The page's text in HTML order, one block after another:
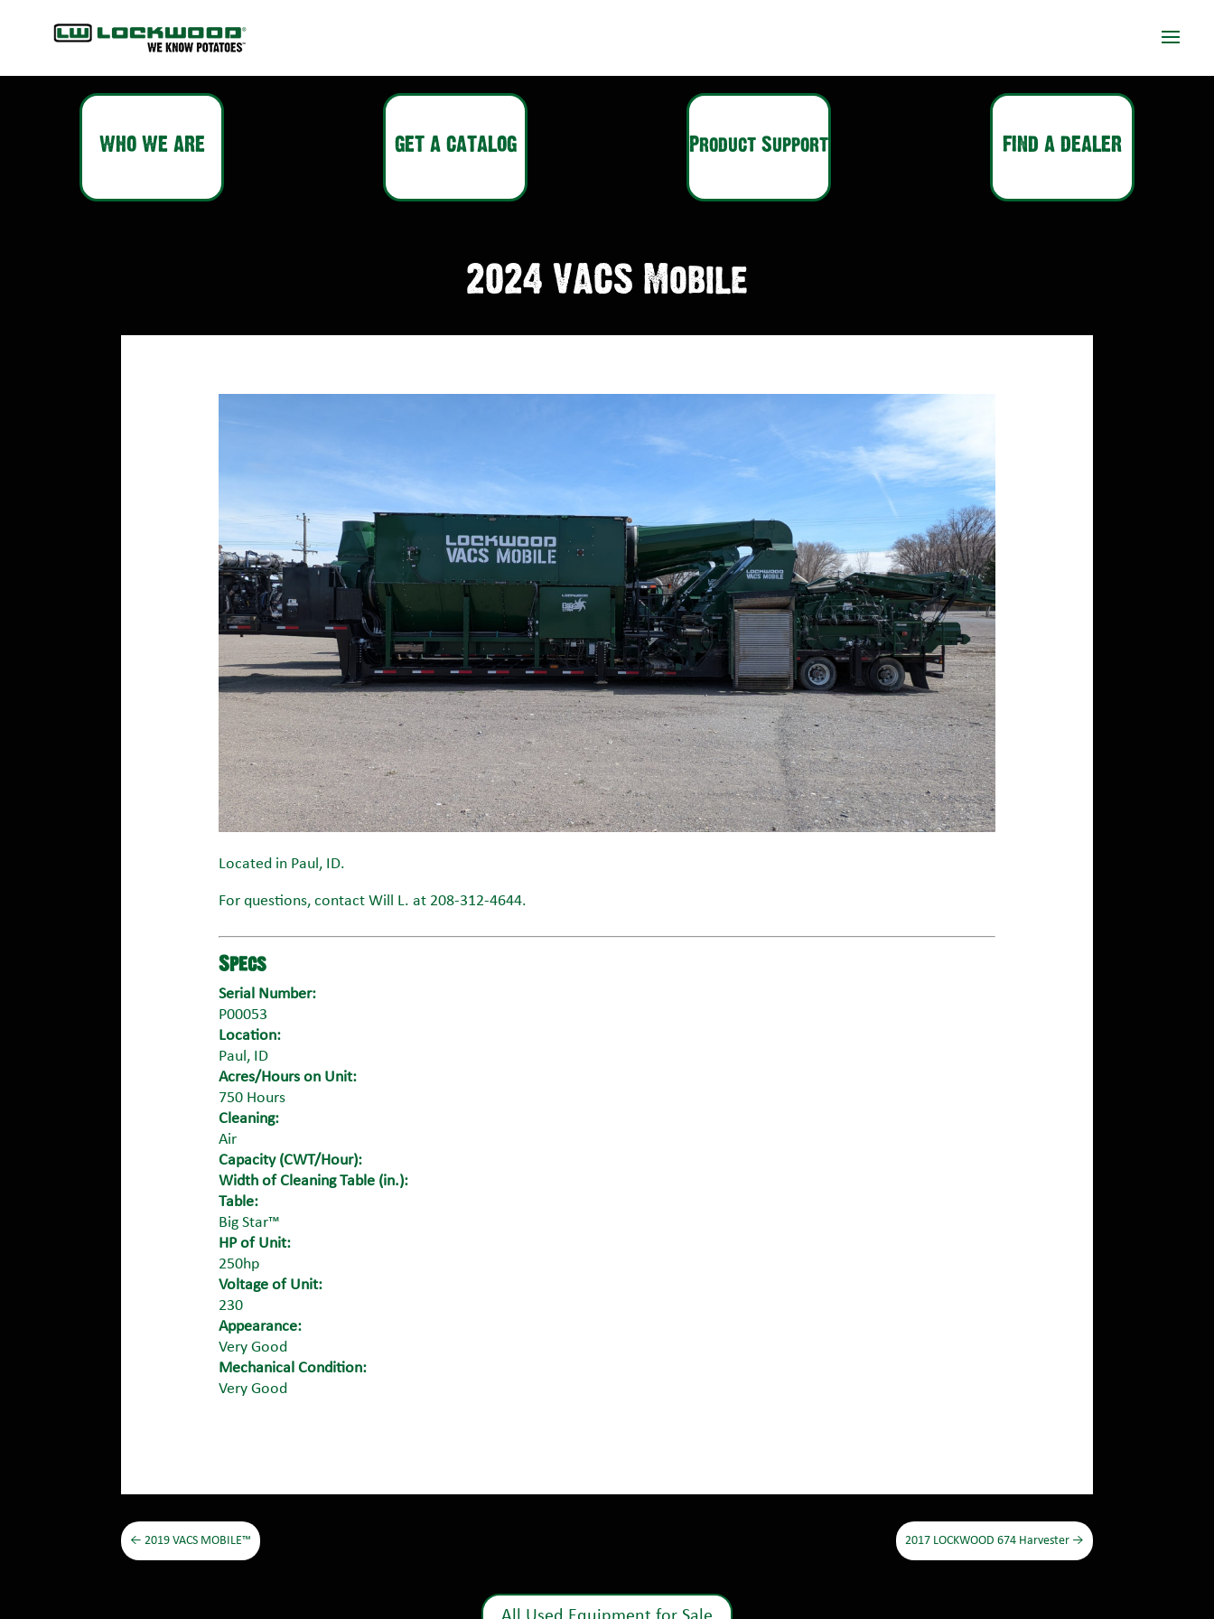
WHO WE ARE GET A CATALOG Product Support FIND A DEALER
2024 VACS Mobile
Located in Paul, ID.
For questions, contact Will L. at 208-312-4644.
Specs
Serial Number:
P00053
Location:
Paul, ID
Acres/Hours on Unit:
750 Hours
Cleaning:
Air
Capacity (CWT/Hour):
Width of Cleaning Table (in.):
Table:
Big Star™
HP of Unit:
250hp
Voltage of Unit:
230
Appearance:
Very Good
Mechanical Condition:
Very Good
←2019 VACS MOBILE™ 2017 LOCKWOOD 674 Harvester→